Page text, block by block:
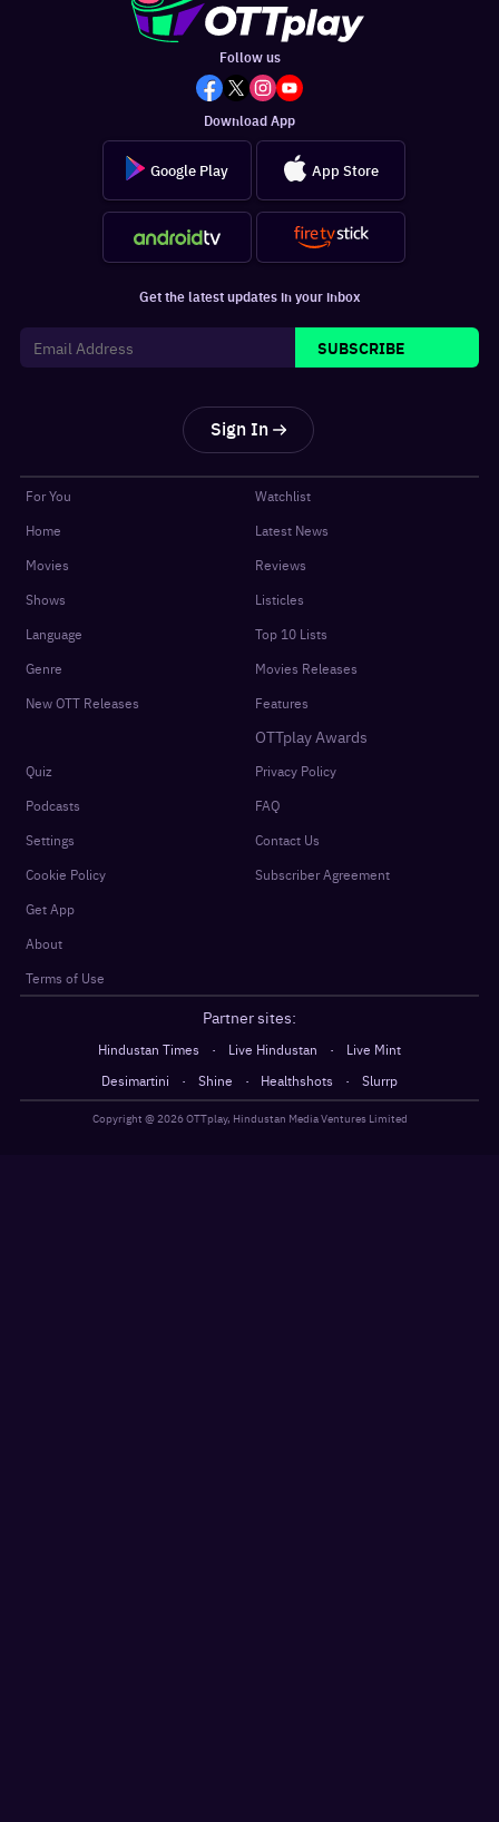
Follow us
Download App
Google Play App Store
Get the latest updates in your inbox
SUBSCRIBE
Sign In
For You
Home
Movies
Shows
Language
Genre
New OTT Releases
Watchlist
Latest News
Reviews
Listicles
Top 10 Lists
Movies Releases
Features
OTTplay Awards
Quiz
Podcasts
Settings
Cookie Policy
Get App
About
Terms of Use
Privacy Policy
FAQ
Contact Us
Subscriber Agreement
Partner sites:
Hindustan Times · Live Hindustan ·
Live Mint
Desimartini
· Shine · Healthshots · Slurrp
Copyright @2026OTTplay, Hindustan Media Ventures Limited